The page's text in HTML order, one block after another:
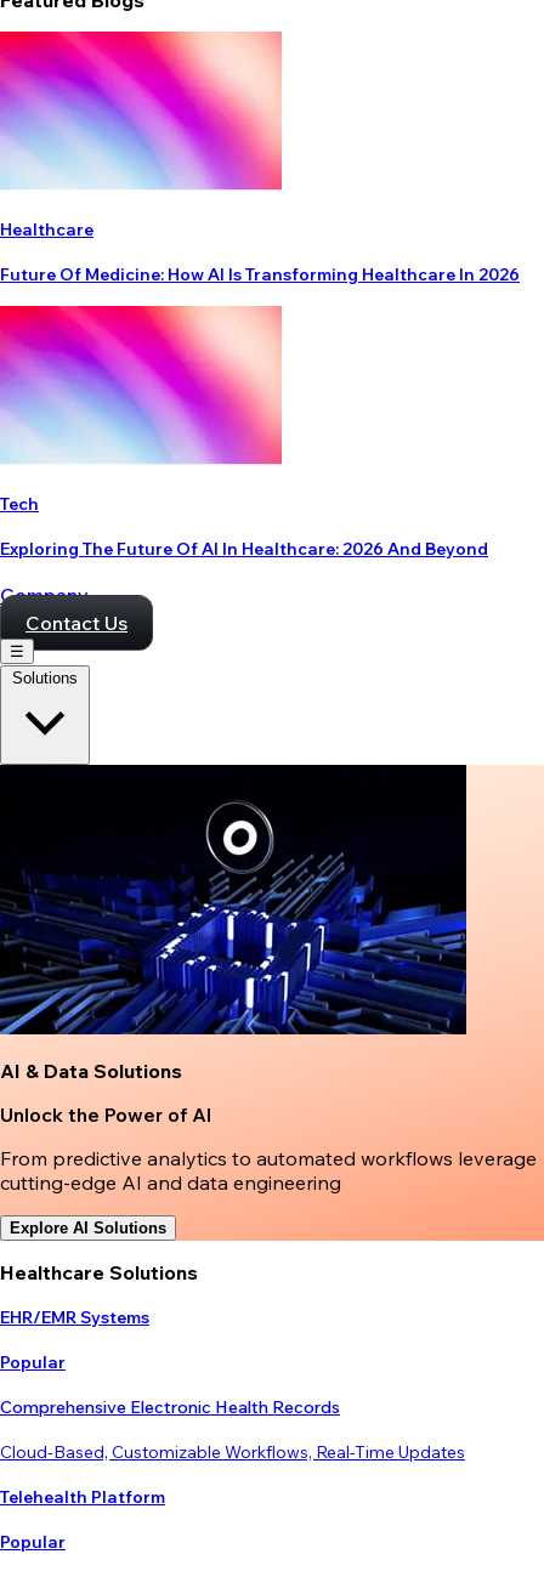
Healthcare
Future Of Medicine: How AI Is Transforming Healthcare In 2026
Tech
Exploring The Future Of AI In Healthcare: 2026 And Beyond
Company
Contact Us
☰
AI & Data Solutions
Unlock the Power of AI
From predictive analytics to automated workflows leverage
cutting-edge AI and data engineering
Explore AI Solutions
Healthcare Solutions
EHR/EMR Systems
Popular
Comprehensive Electronic Health Records
Cloud-Based, Customizable Workflows, Real-Time Updates
Telehealth Platform
Popular